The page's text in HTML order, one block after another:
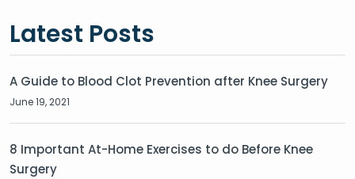
Latest Posts
A Guide to Blood Clot Prevention after Knee Surgery
June 19, 2021
8 Important At-Home Exercises to do Before Knee
Surgery